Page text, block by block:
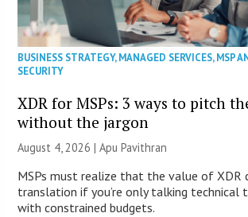
BUSINESS STRATEGY,MANAGED SERVICES,MSP
SECURITY
XDR for MSPs: 3 ways to pitch
without the jargon
August 4, 2026 | Apu Pavithran
MSPs must realize that the value of XDR
translation if you’re only talking technical
with constrained budgets.